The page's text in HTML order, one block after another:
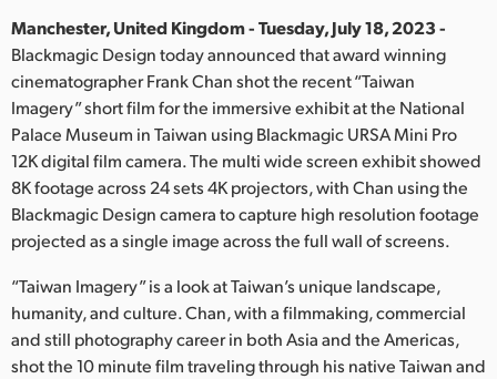
India
Japan
Korea
Mexico
Netherlands
New Zealand
Manchester, United Kingdom - Tuesday, July 18, 2023 -
Blackmagic Design today announced that award winning
cinematographer Frank Chan shot the recent “Taiwan
Imagery” short film for the immersive exhibit at the National
Palace Museum in Taiwan using Blackmagic URSA Mini Pro
12K digital film camera. The multi wide screen exhibit showed
8K footage across 24 sets 4K projectors, with Chan using the
Blackmagic Design camera to capture high resolution footage
projected as a single image across the full wall of screens.
“Taiwan Imagery” is a look at Taiwan’s unique landscape,
humanity, and culture. Chan, with a filmmaking, commercial
and still photography career in both Asia and the Americas,
shot the 10 minute film traveling through his native Taiwan and